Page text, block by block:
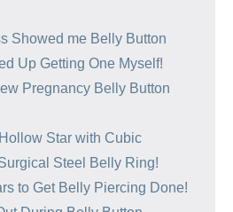
Showed me Belly Button
Up Getting One Myself!
Pregnancy Belly Button
Star with Cubic
Steel Belly Ring!
to Get Belly Piercing Done!